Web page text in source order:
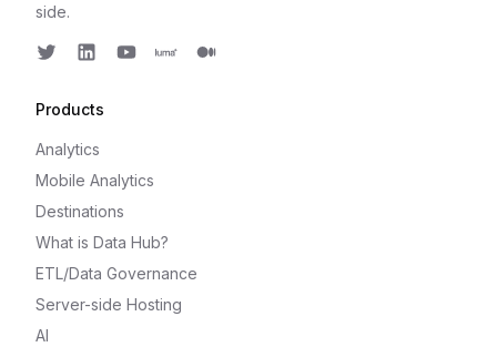
side.
Products
Analytics
Mobile Analytics
Destinations
What is Data Hub?
ETL/Data Governance
Server-side Hosting
AI